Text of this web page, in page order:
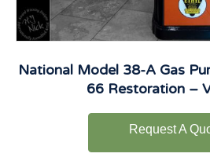
National Model 38-A Gas
66 Restoration –
Request A